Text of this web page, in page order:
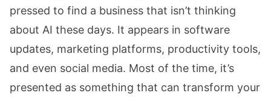
pressed to find a business that isn’t thinking
about AI these days. It appears in software
updates, marketing platforms, productivity tools,
and even social media. Most of the time, it’s
presented as something that can transform your